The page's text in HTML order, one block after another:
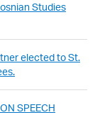
Studies
elected to St.
SPEECH